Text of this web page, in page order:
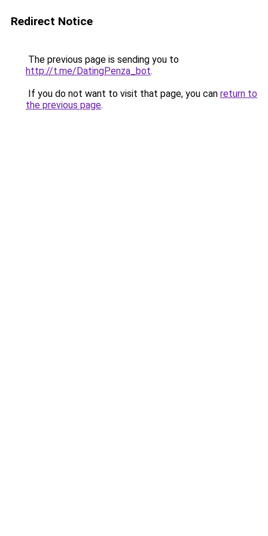
Redirect Notice
The previous page is sending you to
http://t.me/DatingPenza_bot.
If you do not want to visit that page, you can return to
the previous page.